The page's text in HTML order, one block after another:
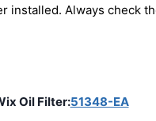
installed. Always check
Oil Filter:51348-EA